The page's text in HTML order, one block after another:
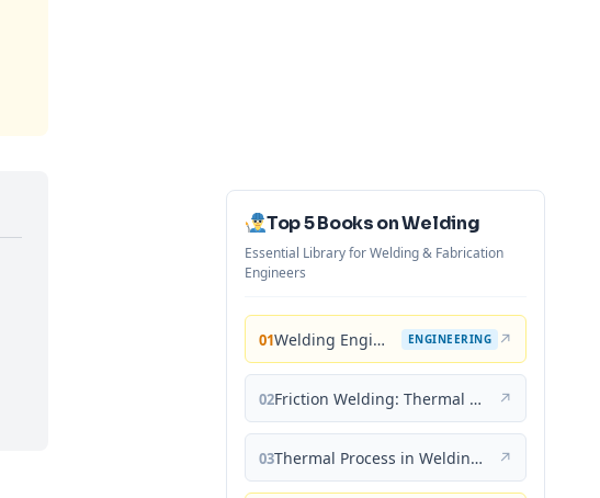
Top 5 Books on Welding
Essential Library for Welding & Fabrication
Engineers
01 Welding Engineering and Technology ENGINEERING ↗
02 Friction Welding: Thermal and Metallurgical Characteristics ↗
03 Thermal Process in Welding (Engineering Materials) ↗